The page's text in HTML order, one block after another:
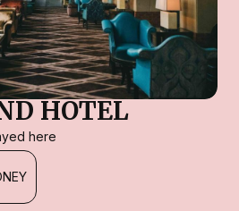
HOTEL
here